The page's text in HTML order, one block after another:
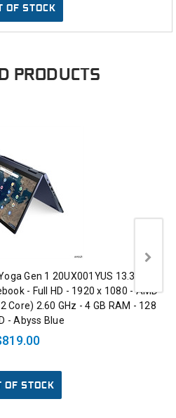
OF STOCK
PRODUCTS
Gen 1 20UX001YUS 13.3"
- Full HD - 1920 x 1080 - AMD
Core) 2.60 GHz - 4 GB RAM - 128
- Abyss Blue
OF STOCK